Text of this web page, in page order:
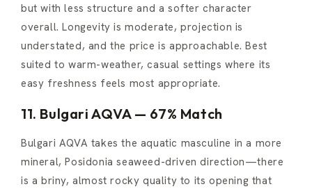
but with less structure and a softer character
overall. Longevity is moderate, projection is
understated, and the price is approachable. Best
suited to warm-weather, casual settings where its
easy freshness feels most appropriate.
11. Bulgari AQVA — 67% Match
Bulgari AQVA takes the aquatic masculine in a more
mineral, Posidonia seaweed-driven direction—there
is a briny, almost rocky quality to its opening that